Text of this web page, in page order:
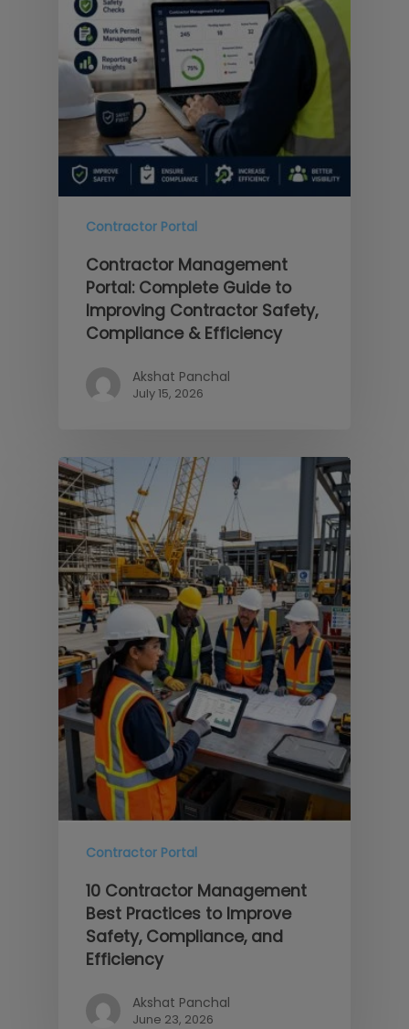
Contractor Portal
Contractor Management
Portal: Complete Guide to
Improving Contractor Safety,
Compliance & Efficiency
Akshat Panchal
July 15, 2026
Contractor Portal
10 Contractor Management
Best Practices to Improve
Safety, Compliance, and
Efficiency
Akshat Panchal
June 23, 2026